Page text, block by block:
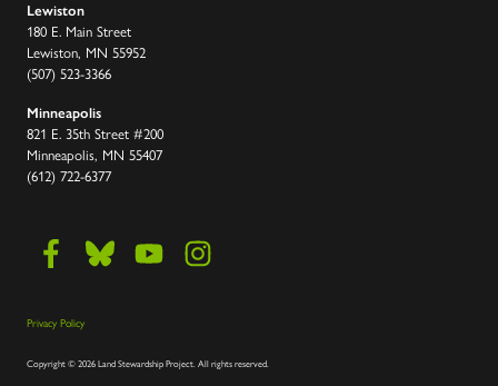
Lewiston
180 E. Main Street
Lewiston, MN 55952
(507) 523-3366
Minneapolis
821 E. 35th Street #200
Minneapolis, MN 55407
(612) 722-6377
Privacy Policy
Copyright©2026 Land Stewardship Project.All rights reserved.